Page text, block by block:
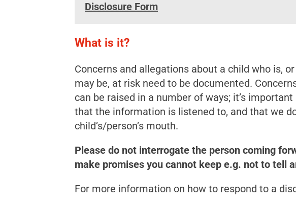
Disclosure Form
What is it?
Concerns and allegations about a child who is, or
may be, at risk need to be documented.
can be raised in a number of ways; it’s important
that the information is listened to, and that we
child’s/person’s mouth.
Please do not interrogate the person coming
make promises you cannot keep e.g. not to tell
For more information on how to respond to a